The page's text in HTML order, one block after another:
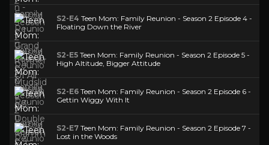
S2-E4 Teen Mom: Family Reunion - Season 2 Episode 4 -
Floating Down the River
S2-E5 Teen Mom: Family Reunion - Season 2 Episode 5 -
High Altitude, Bigger Attitude
S2-E6 Teen Mom: Family Reunion - Season 2 Episode 6 -
Gettin Wiggy With It
S2-E7 Teen Mom: Family Reunion - Season 2 Episode 7 -
Lost in the Woods